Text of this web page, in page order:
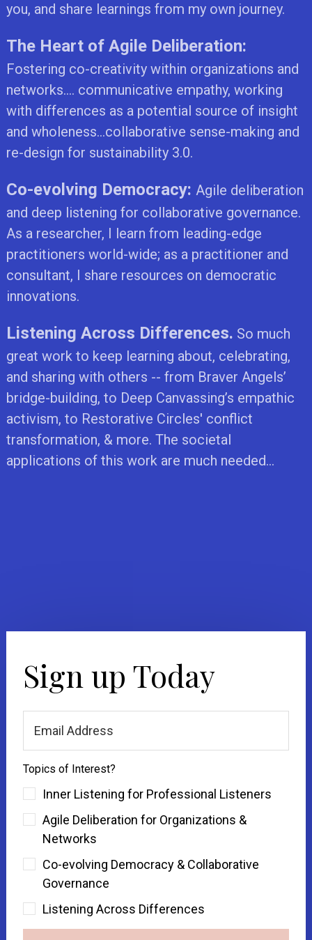
you, and share learnings from my own journey.
The Heart of Agile Deliberation:
Fostering co-creativity within organizations and
networks.... communicative empathy, working
with differences as a potential source of insight
and wholeness...collaborative sense-making and
re-design for sustainability 3.0.
Co-evolving Democracy: Agile deliberation
and deep listening for collaborative governance.
As a researcher, I learn from leading-edge
practitioners world-wide; as a practitioner and
consultant, I share resources on democratic
innovations.
Listening Across Differences. So much
great work to keep learning about, celebrating,
and sharing with others -- from Braver Angels’
bridge-building, to Deep Canvassing’s empathic
activism, to Restorative Circles' conflict
transformation, & more. The societal
applications of this work are much needed...
Sign up Today
Topics of Interest?
Inner Listening for Professional Listeners
Agile Deliberation for Organizations &
Networks
Co-evolving Democracy & Collaborative
Governance
Listening Across Differences